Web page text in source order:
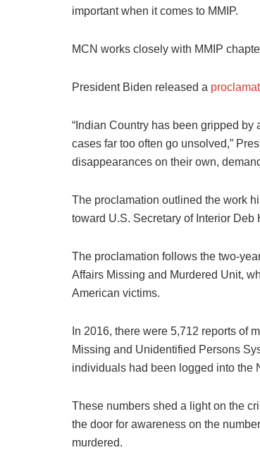
important when it comes to MMIP.
MCN works closely with MMIP
President Biden released a
“Indian Country has been gripped
cases far too often go unsolved,”
disappearances on their own,
The proclamation outlined the work
toward U.S. Secretary of Interior Deb
The proclamation follows the two-
Affairs Missing and Murdered Unit,
American victims.
In 2016, there were 5,712 reports of
Missing and Unidentified Persons
individuals had been logged into the
These numbers shed a light on the
the door for awareness on the
murdered.